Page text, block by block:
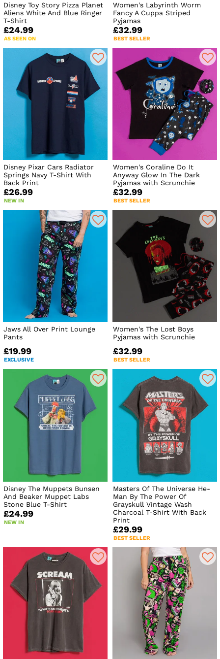
Disney Toy Story Pizza Planet
Aliens White And Blue Ringer
T-Shirt
£24.99
AS SEEN ON
Women's Labyrinth Worm
Fancy A Cuppa Striped
Pyjamas
£32.99
BEST SELLER
Disney Pixar Cars Radiator
Springs Navy T-Shirt With
Back Print
£26.99
NEW IN
Women's Coraline Do It
Anyway Glow In The Dark
Pyjamas with Scrunchie
£32.99
BEST SELLER
Jaws All Over Print Lounge
Pants
£19.99
EXCLUSIVE
Women's The Lost Boys
Pyjamas with Scrunchie
£32.99
BEST SELLER
Disney The Muppets Bunsen
And Beaker Muppet Labs
Stone Blue T-Shirt
£24.99
NEW IN
Masters Of The Universe He-
Man By The Power Of
Grayskull Vintage Wash
Charcoal T-Shirt With Back
Print
£29.99
BEST SELLER